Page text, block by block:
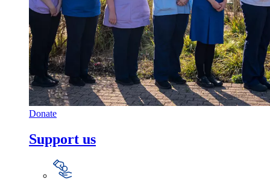
Donate
Support us